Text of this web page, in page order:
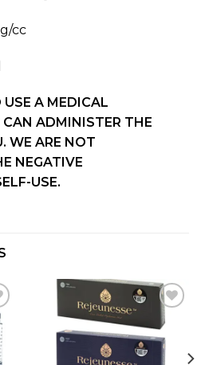
cc
A MEDICAL
ADMINISTER THE
WE ARE NOT
NEGATIVE
USE.
Add to